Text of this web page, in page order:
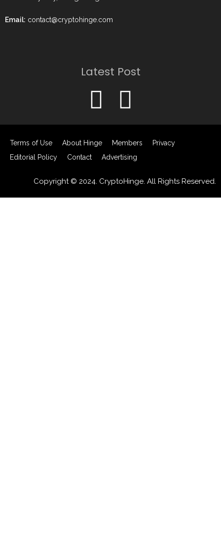
Email: contact@cryptohinge.com
Latest Post
Terms of Use About Hinge Members
Privacy
Editorial Policy
Contact Advertising
Copyright © 2024. CryptoHinge. All Rights Reserved.